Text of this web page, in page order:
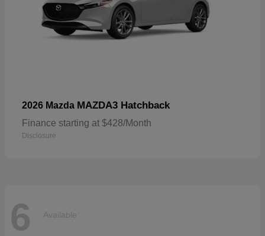
2026 Mazda MAZDA3 Hatchback
Finance starting at $428/Month
Disclosure
6 Available